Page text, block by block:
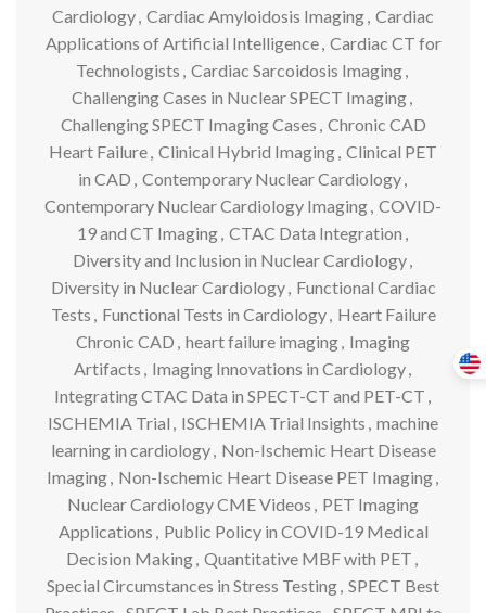
Cardiology, Cardiac Amyloidosis Imaging, Cardiac
Applications of Artificial Intelligence, Cardiac CT for
Technologists , Cardiac Sarcoidosis Imaging,
Challenging Cases in Nuclear SPECT Imaging,
Challenging SPECT Imaging Cases , Chronic CAD
Heart Failure, Clinical Hybrid Imaging, Clinical PET
in CAD , Contemporary Nuclear Cardiology,
Contemporary Nuclear Cardiology Imaging, COVID-
19 and CT Imaging, CTAC Data Integration ,
Diversity and Inclusion in Nuclear Cardiology,
Diversity in Nuclear Cardiology, Functional Cardiac
Tests , Functional Tests in Cardiology, Heart Failure
Chronic CAD , heart failure imaging, Imaging
Artifacts , Imaging Innovations in Cardiology,
Integrating CTAC Data in SPECT-CT and PET-CT ,
ISCHEMIA Trial , ISCHEMIA Trial Insights , machine
learning in cardiology, Non-Ischemic Heart Disease
Imaging, Non-Ischemic Heart Disease PET Imaging,
Nuclear Cardiology CME Videos , PET Imaging
Applications , Public Policy in COVID-19 Medical
Decision Making, Quantitative MBF with PET ,
Special Circumstances in Stress Testing, SPECT Best